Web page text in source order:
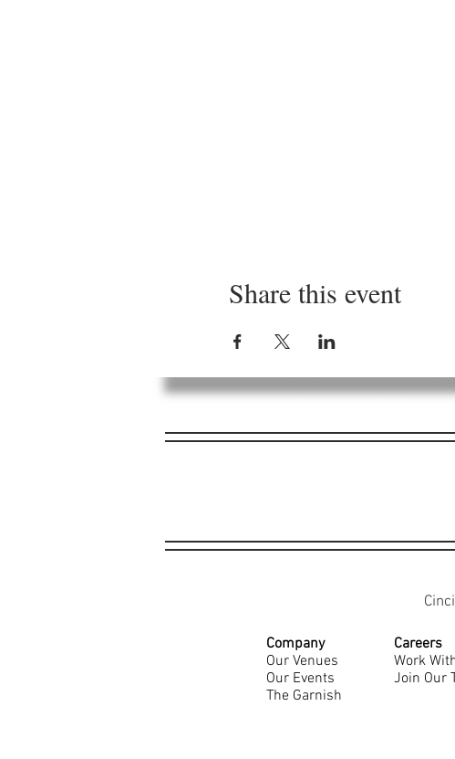
Share this event
Company
Our Venues
Our Events
The Garnish
Careers
Work
Join Our